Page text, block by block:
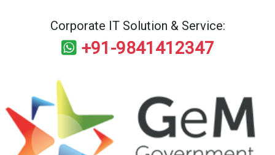
Corporate IT Solution & Service:
+91-9841412347